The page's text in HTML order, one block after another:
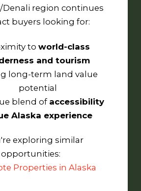
Denali region continues
buyers looking for:
to world-class
and tourism
long-term land value
potential
blend of accessibility
Alaska experience
exploring similar
opportunities:
Properties in Alaska